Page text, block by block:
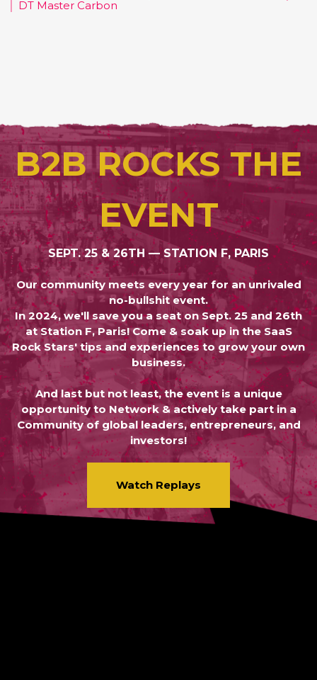
DT Master Carbon
B2B ROCKS THE
EVENT
SEPT. 25 & 26TH — STATION F, PARIS
Our community meets every year for an unrivaled
no-bullshit event.
In 2024, we'll save you a seat on Sept. 25 and 26th
at Station F, Paris! Come & soak up in the SaaS
Rock Stars' tips and experiences to grow your own
business.
And last but not least, the event is a unique
opportunity to Network & actively take part in a
Community of global leaders, entrepreneurs, and
investors!
Watch Replays